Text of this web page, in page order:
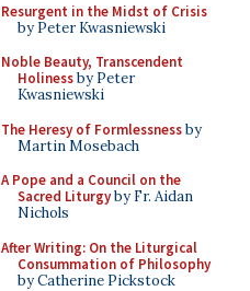
Resurgent in the Midst of Crisis
by Peter Kwasniewski
Noble Beauty, Transcendent
Holinessby Peter
Kwasniewski
The Heresy of Formlessnessby
Martin Mosebach
A Pope and a Council on the
Sacred Liturgyby Fr. Aidan
Nichols
After Writing: On the Liturgical
Consummation of Philosophy
by Catherine Pickstock